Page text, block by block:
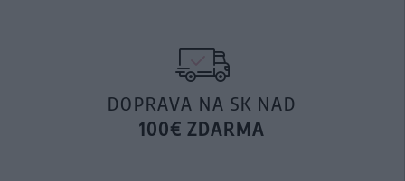
DOPRAVA NA SK NAD
100€ ZDARMA